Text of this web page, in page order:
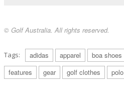
© Golf Australia. All rights reserved.
Tags: adidas apparel boa shoes
features
gear golf clothes polo